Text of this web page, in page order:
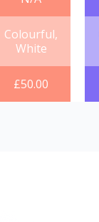
Colourful,
White
£50.00